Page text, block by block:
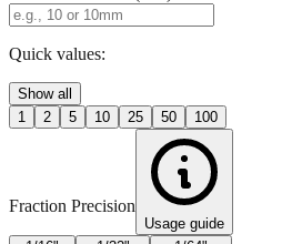
Enter Millimeters (mm)
Quick values:
Show all
50 100